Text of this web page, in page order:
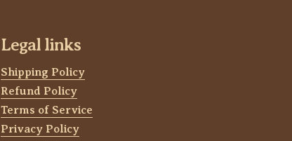
Legal links
Shipping Policy
Refund Policy
Terms of Service
Privacy Policy